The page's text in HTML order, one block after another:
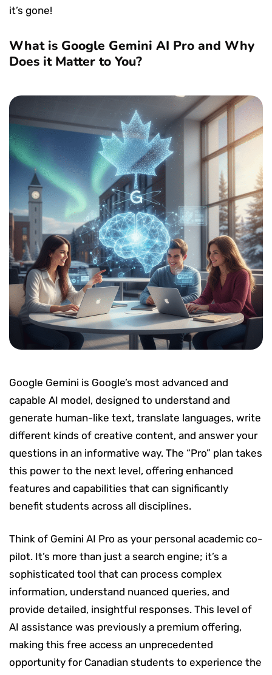
it’s gone!
What is Google Gemini AI Pro and Why
Does it Matter to You?
Google Gemini is Google’s most advanced and
capable AI model, designed to understand and
generate human-like text, translate languages, write
different kinds of creative content, and answer your
questions in an informative way. The “Pro” plan takes
this power to the next level, offering enhanced
features and capabilities that can significantly
benefit students across all disciplines.
Think of Gemini AI Pro as your personal academic co-
pilot. It’s more than just a search engine; it’s a
sophisticated tool that can process complex
information, understand nuanced queries, and
provide detailed, insightful responses. This level of
AI assistance was previously a premium offering,
making this free access an unprecedented
opportunity for Canadian students to experience the